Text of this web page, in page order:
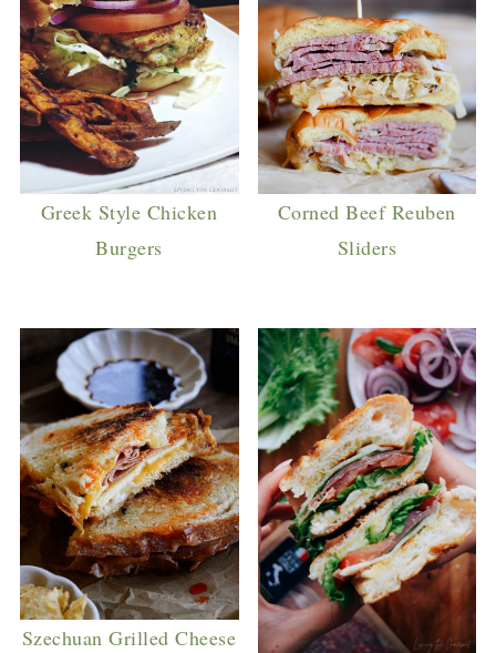
Greek Style Chicken
Burgers
Corned Beef Reuben
Sliders
Szechuan Grilled Cheese